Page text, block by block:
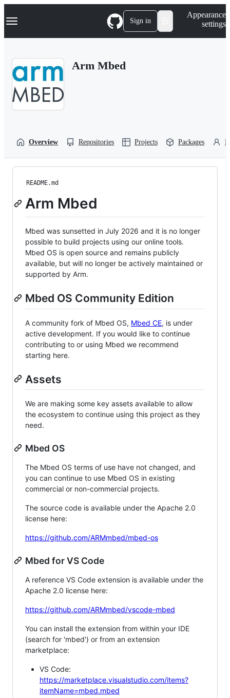
k
p
Navigation Menu Sign in
Appearance
settings
Arm Mbed
Overview Repositories Projects Packages
README.md
Arm Mbed
Mbed was sunsetted in July 2026 and it is no longer
possible to build projects using our online tools.
Mbed OS is open source and remains publicly
available, but will no longer be actively maintained or
supported by Arm.
Mbed OS Community Edition
A community fork of Mbed OS, Mbed CE, is under
active development. If you would like to continue
contributing to or using Mbed we recommend
starting here.
Assets
We are making some key assets available to allow
the ecosystem to continue using this project as they
need.
Mbed OS
The Mbed OS terms of use have not changed, and
you can continue to use Mbed OS in existing
commercial or non-commercial projects.
The source code is available under the Apache 2.0
license here:
https://github.com/ARMmbed/mbed-os
Mbed for VS Code
A reference VS Code extension is available under the
Apache 2.0 license here:
https://github.com/ARMmbed/vscode-mbed
You can install the extension from within your IDE
(search for 'mbed') or from an extension
marketplace:
VS Code:
https://marketplace.visualstudio.com/items?
itemName=mbed.mbed